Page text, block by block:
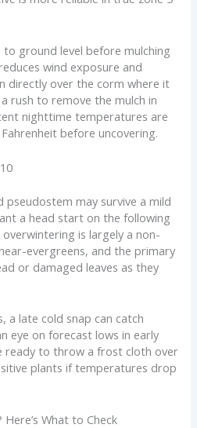
ground level before mulching
wind exposure and
directly over the corm where it
rush to remove the mulch in
nighttime temperatures are
before uncovering.
may survive a mild
a head start on the following
overwintering is largely a non-
evergreens, and the primary
or damaged leaves as they
a late cold snap can catch
eye on forecast lows in early
ready to throw a frost cloth over
plants if temperatures drop
What to Check